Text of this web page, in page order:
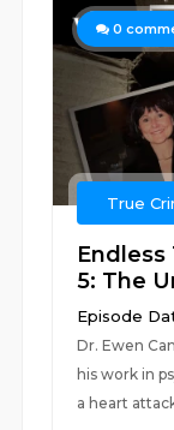
0
True
Endless
5: The
Episode
Dr. Ewen
his work in
a heart